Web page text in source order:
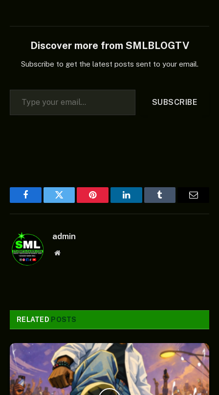
charting in the industry,
Listen and share…
Discover more from SMLBLOGTV
Subscribe to get the latest posts sent to your email.
Type your email…
SUBSCRIBE
FacebookTwitter Pinterest LinkedInTumblr
admin
Website
RELATED POSTS